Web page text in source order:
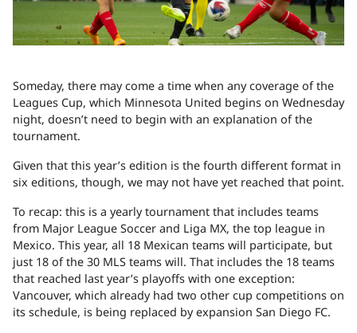
Someday, there may come a time when any coverage of the
Leagues Cup, which Minnesota United begins on Wednesday
night, doesn’t need to begin with an explanation of the
tournament.
Given that this year’s edition is the fourth different format in
six editions, though, we may not have yet reached that point.
To recap: this is a yearly tournament that includes teams
from Major League Soccer and Liga MX, the top league in
Mexico. This year, all 18 Mexican teams will participate, but
just 18 of the 30 MLS teams will. That includes the 18 teams
that reached last year’s playoffs with one exception:
Vancouver, which already had two other cup competitions on
its schedule, is being replaced by expansion San Diego FC.